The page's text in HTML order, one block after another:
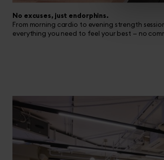
No excuses, just endorphins.
From morning cardio to evening strength
everything you need to feel your best — no